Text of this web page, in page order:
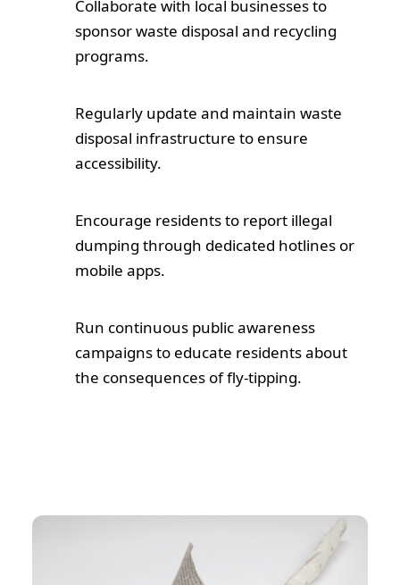
Collaborate with local businesses to
sponsor waste disposal and recycling
programs.
Regularly update and maintain waste
disposal infrastructure to ensure
accessibility.
Encourage residents to report illegal
dumping through dedicated hotlines or
mobile apps.
Run continuous public awareness
campaigns to educate residents about
the consequences of fly-tipping.
Testimonials
Contact Us